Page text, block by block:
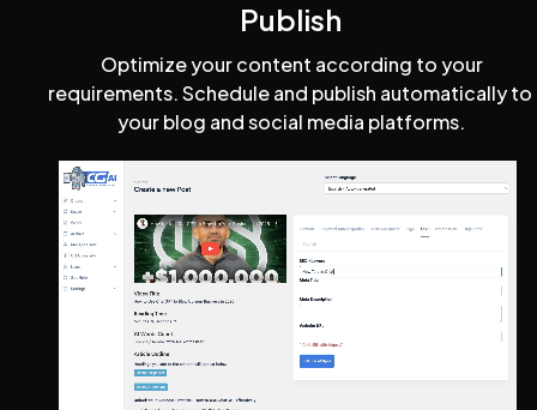
Publish
Optimize your content according to your
requirements. Schedule and publish automatically to
your blog and social media platforms.